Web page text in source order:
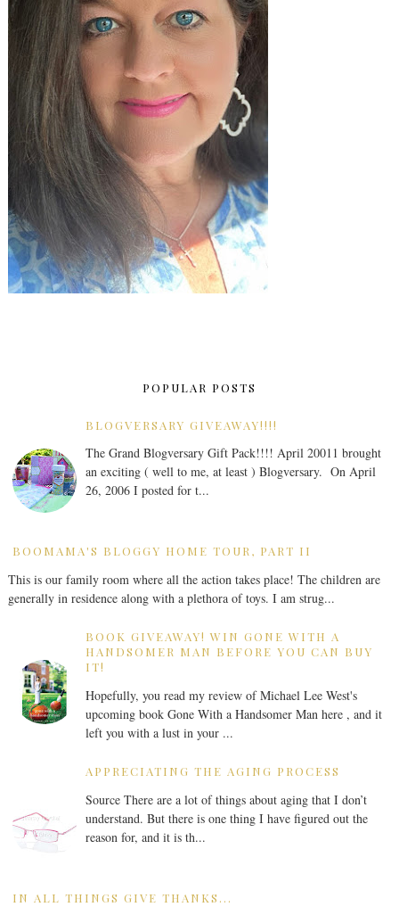
POPULAR POSTS
BLOGVERSARY GIVEAWAY!!!!
The Grand Blogversary Gift Pack!!!! April 20011 brought
an exciting ( well to me, at least ) Blogversary. On April
26, 2006 I posted for t...
BOOMAMA'S BLOGGY HOME TOUR, PART II
This is our family room where all the action takes place! The children are
generally in residence along with a plethora of toys. I am strug...
BOOK GIVEAWAY! WIN GONE WITH A
HANDSOMER MAN BEFORE YOU CAN BUY
IT!
Hopefully, you read my review of Michael Lee West's
upcoming book Gone With a Handsomer Man here , and it
left you with a lust in your ...
APPRECIATING THE AGING PROCESS
Source There are a lot of things about aging that I don’t
understand. But there is one thing I have figured out the
reason for, and it is th...
IN ALL THINGS GIVE THANKS...